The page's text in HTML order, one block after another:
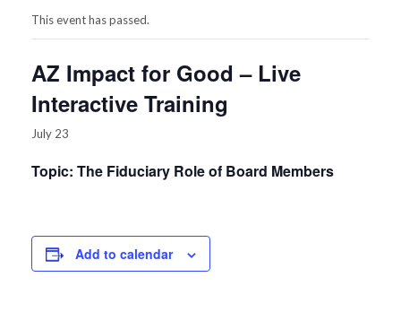
Tel.: 602-345-1454
This event has passed.
AZ Impact for Good – Live
Interactive Training
July 23
Topic: The Fiduciary Role of Board Members
Add to calendar